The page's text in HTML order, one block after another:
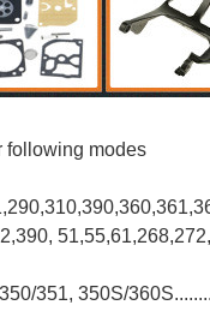
following modes
351, 350S/